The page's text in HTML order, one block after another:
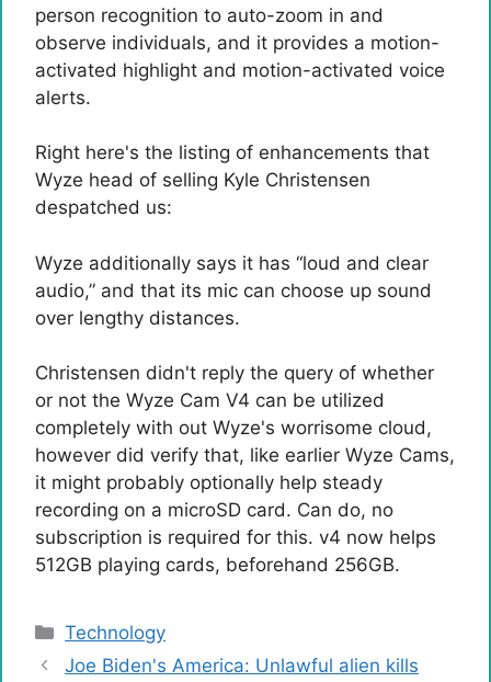
person recognition to auto-zoom in and
observe individuals, and it provides a motion-
activated highlight and motion-activated voice
alerts.
Right here's the listing of enhancements that
Wyze head of selling Kyle Christensen
despatched us:
Wyze additionally says it has “loud and clear
audio,” and that its mic can choose up sound
over lengthy distances.
Christensen didn't reply the query of whether
or not the Wyze Cam V4 can be utilized
completely with out Wyze's worrisome cloud,
however did verify that, like earlier Wyze Cams,
it might probably optionally help steady
recording on a microSD card. Can do, no
subscription is required for this. v4 now helps
512GB playing cards, beforehand 256GB.
Categories
Technology
Joe Biden's America: Unlawful alien kills